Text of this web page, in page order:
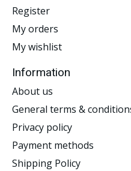
Register
My orders
My wishlist
Information
About us
General terms &
Privacy policy
Payment methods
Shipping Policy